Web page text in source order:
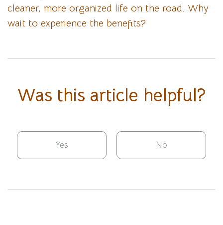
cleaner, more organized life on the road. Why
wait to experience the benefits?
Was this article helpful?
Yes No